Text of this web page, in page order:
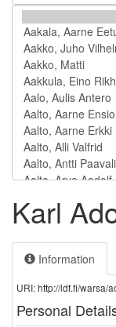
Karl
Information
URI: http://ldf.fi/warsa/
Personal